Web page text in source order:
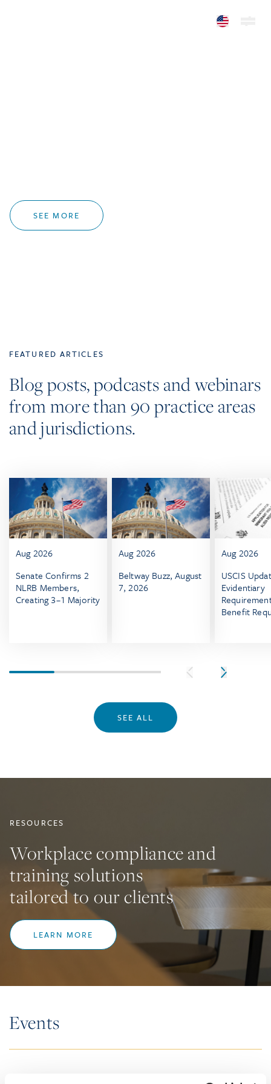
SEE MORE
FEATURED ARTICLES
Blog posts, podcasts and webinars
from more than 90 practice areas
and jurisdictions.
Aug 2026
Senate Confirms 2
NLRB Members,
Creating 3–1 Majority
Aug 2026
Beltway Buzz, August
7, 2026
Aug 2026
USCIS
Evidentiary
Benefit
SEE ALL
RESOURCES
Workplace compliance and
training solutions
tailored to our clients
LEARN MORE
Events